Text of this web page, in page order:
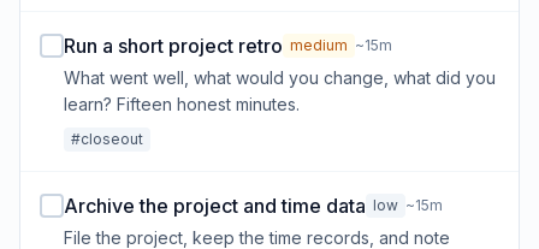
Run a short project retro medium ~15m
What went well, what would you change, what did you
learn? Fifteen honest minutes.
#closeout
Archive the project and time data low ~15m
File the project, keep the time records, and note